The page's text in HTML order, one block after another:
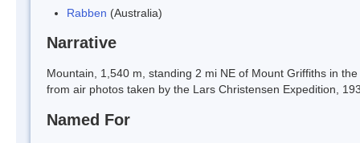
Rabben (Australia)
Narrative
Mountain, 1,540 m, standing 2 mi NE of Mount Griffiths in
from air photos taken by the Lars Christensen Expedition,
Named For